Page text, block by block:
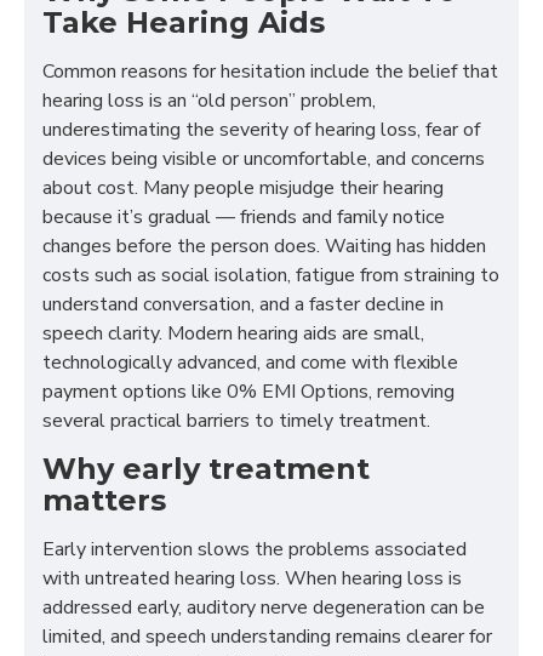
Take Hearing Aids
Common reasons for hesitation include the belief that
hearing loss is an “old person” problem,
underestimating the severity of hearing loss, fear of
devices being visible or uncomfortable, and concerns
about cost. Many people misjudge their hearing
because it’s gradual — friends and family notice
changes before the person does. Waiting has hidden
costs such as social isolation, fatigue from straining to
understand conversation, and a faster decline in
speech clarity. Modern hearing aids are small,
technologically advanced, and come with flexible
payment options like 0% EMI Options, removing
several practical barriers to timely treatment.
Why early treatment
matters
Early intervention slows the problems associated
with untreated hearing loss. When hearing loss is
addressed early, auditory nerve degeneration can be
limited, and speech understanding remains clearer for